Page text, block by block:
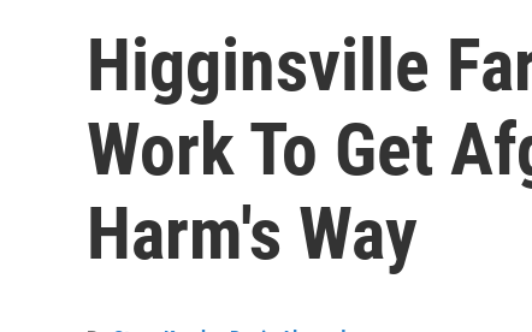
Higginsville
Work To Get
Harm's Way